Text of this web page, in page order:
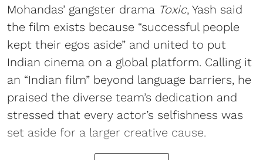
Mohandas’ gangster drama Toxic, Yash said
the film exists because “successful people
kept their egos aside” and united to put
Indian cinema on a global platform. Calling it
an “Indian film” beyond language barriers, he
praised the diverse team’s dedication and
stressed that every actor’s selfishness was
set aside for a larger creative cause.